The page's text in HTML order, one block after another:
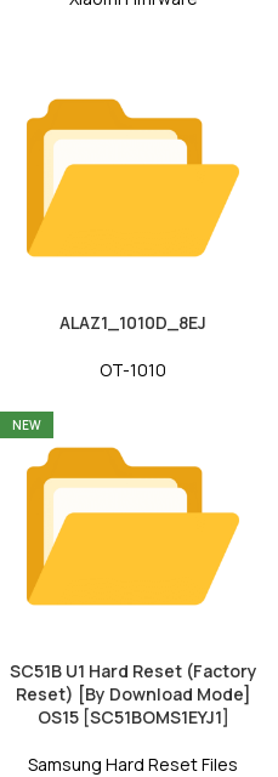
ALAZ1_1010D_8EJ
OT-1010
NEW
SC51B U1 Hard Reset (Factory
Reset) [By Download Mode]
OS15 [SC51BOMS1EYJ1]
Samsung Hard Reset Files